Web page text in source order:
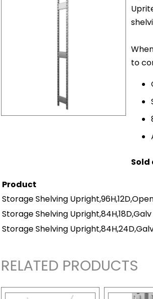
to
Sold
Product
Storage Shelving
Storage Shelving Upright,84H,18D,Galv
Storage Shelving
RELATED PRODUCTS